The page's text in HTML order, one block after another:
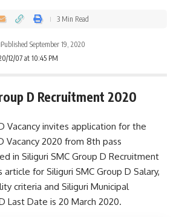
12/07 at 10:45 PM
Published September 19, 2020
3 Min Read
D Recruitment 2020
Vacancy invites application for the
Vacancy 2020 from 8th pass
in Siliguri SMC Group D Recruitment
for Siliguri SMC Group D Salary,
criteria and Siliguri Municipal
Last Date is 20 March 2020.